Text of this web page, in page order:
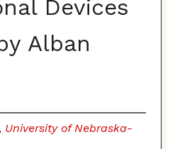
Devices
Alban
, University of Nebraska-